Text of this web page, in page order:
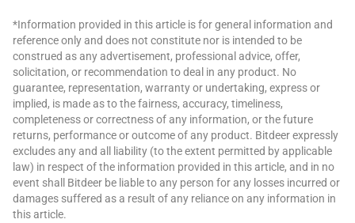
*Information provided in this article is for general information and
reference only and does not constitute nor is intended to be
construed as any advertisement, professional advice, offer,
solicitation, or recommendation to deal in any product. No
guarantee, representation, warranty or undertaking, express or
implied, is made as to the fairness, accuracy, timeliness,
completeness or correctness of any information, or the future
returns, performance or outcome of any product. Bitdeer expressly
excludes any and all liability (to the extent permitted by applicable
law) in respect of the information provided in this article, and in no
event shall Bitdeer be liable to any person for any losses incurred or
damages suffered as a result of any reliance on any information in
this article.